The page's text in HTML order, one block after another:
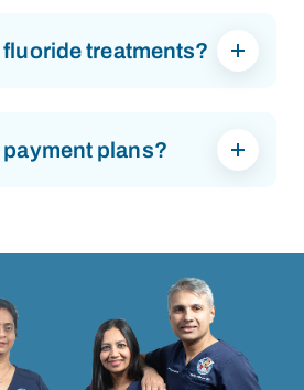
treatments?
plans?